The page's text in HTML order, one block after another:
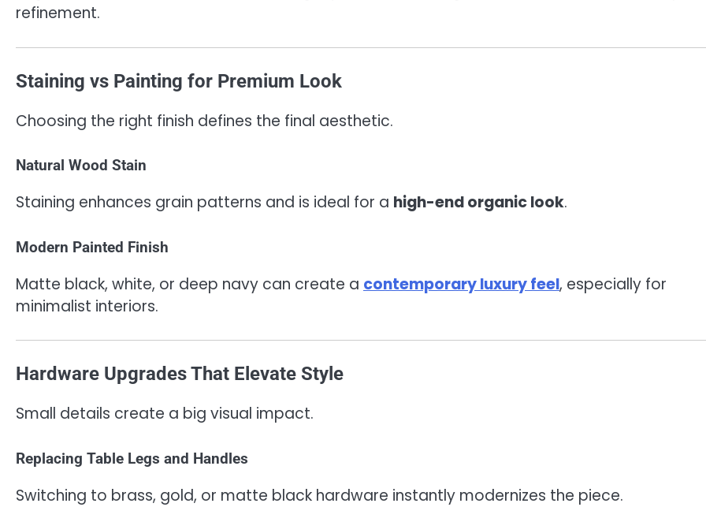
refinement.
Staining vs Painting for Premium Look
Choosing the right finish defines the final aesthetic.
Natural Wood Stain
Staining enhances grain patterns and is ideal for a high-end organic look.
Modern Painted Finish
Matte black, white, or deep navy can create a contemporary luxury feel, especially for
minimalist interiors.
Hardware Upgrades That Elevate Style
Small details create a big visual impact.
Replacing Table Legs and Handles
Switching to brass, gold, or matte black hardware instantly modernizes the piece.